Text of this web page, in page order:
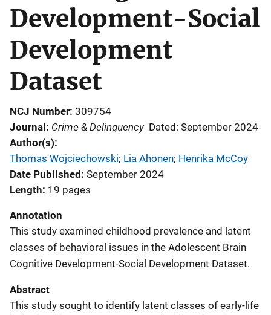
Development-Social
Development
Dataset
NCJ Number 309754
Journal
Crime & Delinquency Dated: September 2024
Author(s)
Thomas Wojciechowski; Lia Ahonen; Henrika McCoy
Date Published September 2024
Length 19 pages
Annotation
This study examined childhood prevalence and latent
classes of behavioral issues in the Adolescent Brain
Cognitive Development-Social Development Dataset.
Abstract
This study sought to identify latent classes of early-life